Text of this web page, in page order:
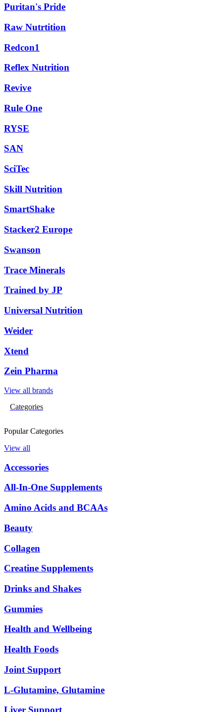
Puritan's Pride
Raw Nutrtition
Redcon1
Reflex Nutrition
Revive
Rule One
RYSE
SAN
SciTec
Skill Nutrition
SmartShake
Stacker2 Europe
Swanson
Trace Minerals
Trained by JP
Universal Nutrition
Weider
Xtend
Zein Pharma
View all brands
Categories
Popular Categories
View all
Accessories
All-In-One Supplements
Amino Acids and BCAAs
Beauty
Collagen
Creatine Supplements
Drinks and Shakes
Gummies
Health and Wellbeing
Health Foods
Joint Support
L-Glutamine, Glutamine
Liver Support